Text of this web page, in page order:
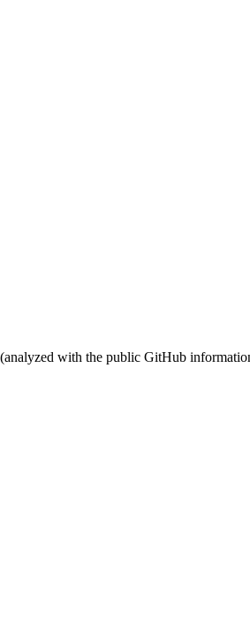
with the public GitHub